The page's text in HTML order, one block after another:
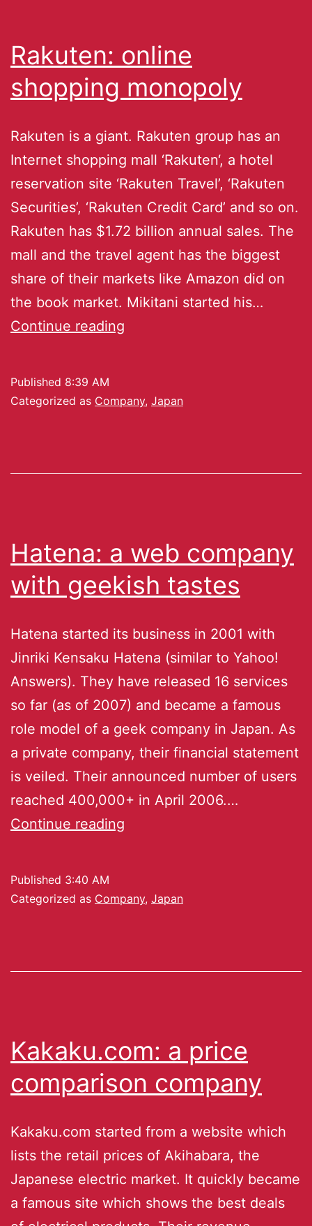
Rakuten: online
shopping monopoly
Rakuten is a giant. Rakuten group has an
Internet shopping mall ‘Rakuten‘, a hotel
reservation site ‘Rakuten Travel’, ‘Rakuten
Securities’, ‘Rakuten Credit Card’ and so on.
Rakuten has $1.72 billion annual sales. The
mall and the travel agent has the biggest
share of their markets like Amazon did on
the book market. Mikitani started his…
Continue reading
Published 8:39 AM
Categorized as Company, Japan
Hatena: a web company
with geekish tastes
Hatena started its business in 2001 with
Jinriki Kensaku Hatena (similar to Yahoo!
Answers). They have released 16 services
so far (as of 2007) and became a famous
role model of a geek company in Japan. As
a private company, their financial statement
is veiled. Their announced number of users
reached 400,000+ in April 2006.…
Continue reading
Published 3:40 AM
Categorized as Company, Japan
Kakaku.com: a price
comparison company
Kakaku.com started from a website which
lists the retail prices of Akihabara, the
Japanese electric market. It quickly became
a famous site which shows the best deals